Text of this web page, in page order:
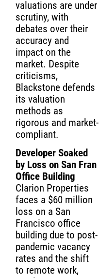
valuations are under
scrutiny, with
debates over their
accuracy and
impact on the
market. Despite
criticisms,
Blackstone defends
its valuation
methods as
rigorous and market-
compliant.
Developer Soaked
by Loss on San Fran
Office Building
Clarion Properties
faces a $60 million
loss on a San
Francisco office
building due to post-
pandemic vacancy
rates and the shift
to remote work,